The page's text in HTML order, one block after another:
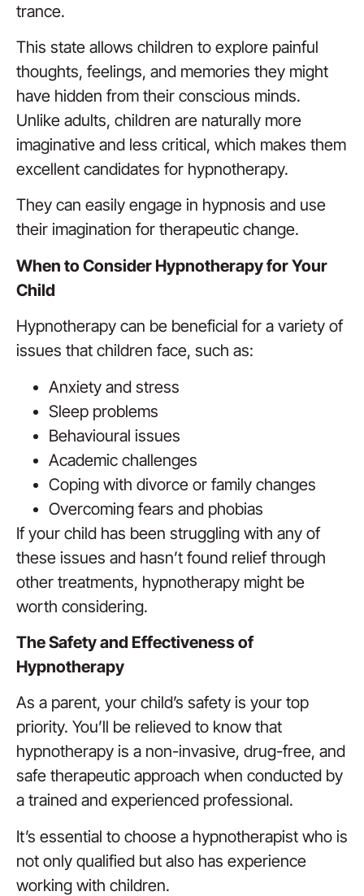
trance.
This state allows children to explore painful
thoughts, feelings, and memories they might
have hidden from their conscious minds.
Unlike adults, children are naturally more
imaginative and less critical, which makes them
excellent candidates for hypnotherapy.
They can easily engage in hypnosis and use
their imagination for therapeutic change.
When to Consider Hypnotherapy for Your
Child
Hypnotherapy can be beneficial for a variety of
issues that children face, such as:
Anxiety and stress
Sleep problems
Behavioural issues
Academic challenges
Coping with divorce or family changes
Overcoming fears and phobias
If your child has been struggling with any of
these issues and hasn’t found relief through
other treatments, hypnotherapy might be
worth considering.
The Safety and Effectiveness of
Hypnotherapy
As a parent, your child’s safety is your top
priority. You’ll be relieved to know that
hypnotherapy is a non-invasive, drug-free, and
safe therapeutic approach when conducted by
a trained and experienced professional.
It’s essential to choose a hypnotherapist who is
not only qualified but also has experience
working with children.